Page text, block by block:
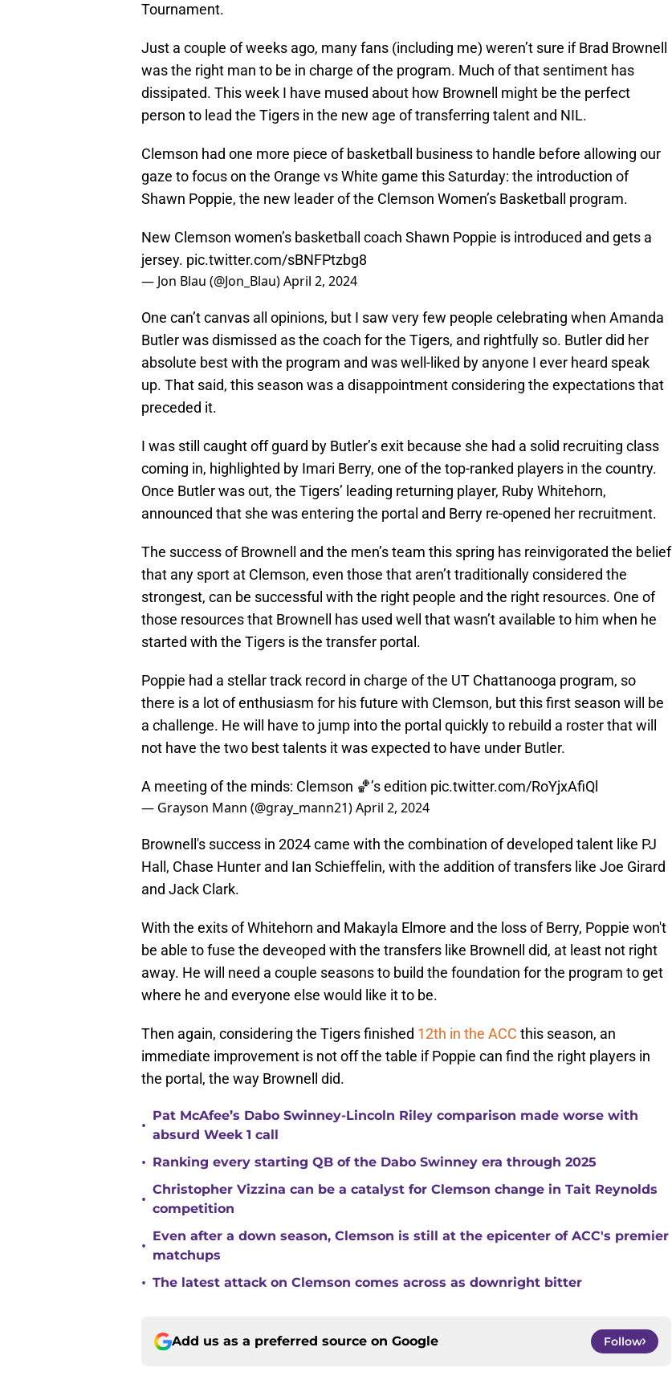
Tournament.
Just a couple of weeks ago, many fans (including me) weren’t sure if Brad Brownell
was the right man to be in charge of the program. Much of that sentiment has
dissipated. This week I have mused about how Brownell might be the perfect
person to lead the Tigers in the new age of transferring talent and NIL.
Clemson had one more piece of basketball business to handle before allowing our
gaze to focus on the Orange vs White game this Saturday: the introduction of
Shawn Poppie, the new leader of the Clemson Women’s Basketball program.
New Clemson women’s basketball coach Shawn Poppie is introduced and gets a
jersey. pic.twitter.com/sBNFPtzbg8
— Jon Blau (@Jon_Blau)April 2, 2024
One can’t canvas all opinions, but I saw very few people celebrating when Amanda
Butler was dismissed as the coach for the Tigers, and rightfully so. Butler did her
absolute best with the program and was well-liked by anyone I ever heard speak
up. That said, this season was a disappointment considering the expectations that
preceded it.
I was still caught off guard by Butler’s exit because she had a solid recruiting class
coming in, highlighted by Imari Berry, one of the top-ranked players in the country.
Once Butler was out, the Tigers’ leading returning player, Ruby Whitehorn,
announced that she was entering the portal and Berry re-opened her recruitment.
The success of Brownell and the men’s team this spring has reinvigorated the belief
that any sport at Clemson, even those that aren’t traditionally considered the
strongest, can be successful with the right people and the right resources. One of
those resources that Brownell has used well that wasn’t available to him when he
started with the Tigers is the transfer portal.
Poppie had a stellar track record in charge of the UT Chattanooga program, so
there is a lot of enthusiasm for his future with Clemson, but this first season will be
a challenge. He will have to jump into the portal quickly to rebuild a roster that will
not have the two best talents it was expected to have under Butler.
A meeting of the minds: Clemson 🏀’s edition pic.twitter.com/RoYjxAfiQl
— Grayson Mann (@gray_mann21)April 2, 2024
Brownell's success in 2024 came with the combination of developed talent like PJ
Hall, Chase Hunter and Ian Schieffelin, with the addition of transfers like Joe Girard
and Jack Clark.
With the exits of Whitehorn and Makayla Elmore and the loss of Berry, Poppie won't
be able to fuse the deveoped with the transfers like Brownell did, at least not right
away. He will need a couple seasons to build the foundation for the program to get
where he and everyone else would like it to be.
Then again, considering the Tigers finished 12th in the ACC this season, an
immediate improvement is not off the table if Poppie can find the right players in
the portal, the way Brownell did.
•
Pat McAfee’s Dabo Swinney-Lincoln Riley comparison made worse with
absurd Week 1 call
• Ranking every starting QB of the Dabo Swinney era through 2025
•
Christopher Vizzina can be a catalyst for Clemson change in Tait Reynolds
competition
•
Even after a down season, Clemson is still at the epicenter of ACC's premier
matchups
• The latest attack on Clemson comes across as downright bitter
Add us as a preferred source on Google Follow